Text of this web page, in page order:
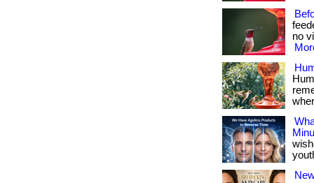
no